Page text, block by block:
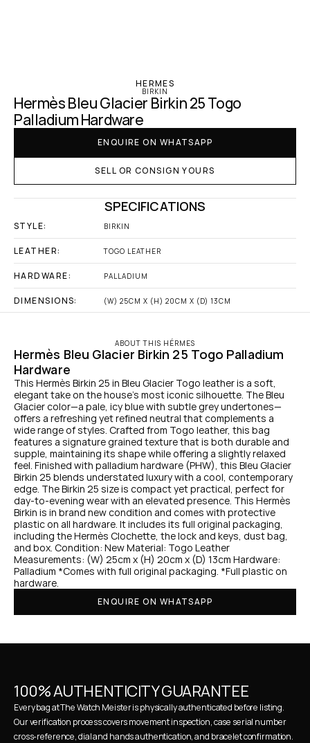
HERMES
BIRKIN
Hermès Bleu Glacier Birkin 25 Togo
Palladium Hardware
ENQUIRE ON WHATSAPP
SELL OR CONSIGN YOURS
SPECIFICATIONS
STYLE: BIRKIN
LEATHER: TOGO LEATHER
HARDWARE: PALLADIUM
DIMENSIONS: (W) 25CM X (H) 20CM X (D) 13CM
ABOUT THIS HÉRMES
Hermès Bleu Glacier Birkin 25 Togo Palladium
Hardware
This Hermès Birkin 25 in Bleu Glacier Togo leather is a soft,
elegant take on the house’s most iconic silhouette. The Bleu
Glacier color—a pale, icy blue with subtle grey undertones—
offers a refreshing yet refined neutral that complements a
wide range of styles. Crafted from Togo leather, this bag
features a signature grained texture that is both durable and
supple, maintaining its shape while offering a slightly relaxed
feel. Finished with palladium hardware (PHW), this Bleu Glacier
Birkin 25 blends understated luxury with a cool, contemporary
edge. The Birkin 25 size is compact yet practical, perfect for
day-to-evening wear with an elevated presence. This Hermès
Birkin is in brand new condition and comes with protective
plastic on all hardware. It includes its full original packaging,
including the Hermès Clochette, the lock and keys, dust bag,
and box. Condition: New Material: Togo Leather
Measurements: (W) 25cm x (H) 20cm x (D) 13cm Hardware:
Palladium *Comes with full original packaging. *Full plastic on
hardware.
ENQUIRE ON WHATSAPP
100% AUTHENTICITY GUARANTEE
Every bag at The Watch Meister is physically authenticated before listing.
Our verification process covers movement inspection, case serial number
cross-reference, dial and hands authentication, and bracelet confirmation.